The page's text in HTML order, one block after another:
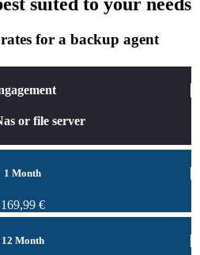
for a backup agent
or file server
1 Month
169,99 €
12 Month